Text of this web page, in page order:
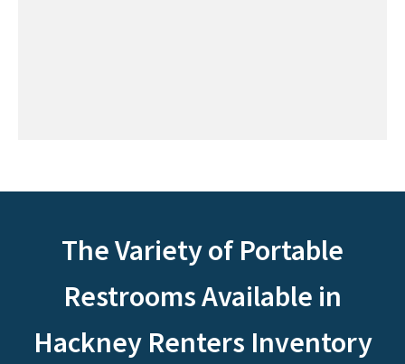
The Variety of Portable
Restrooms Available in
Hackney Renters Inventory